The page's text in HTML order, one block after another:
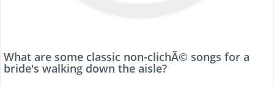
What are some classic non-clichÃ© songs for a
bride's walking down the aisle?